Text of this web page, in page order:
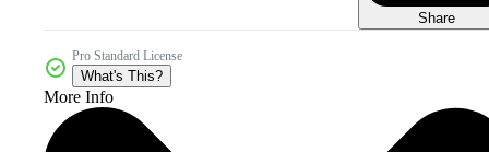
Share
Pro Standard License
What's This?
More Info